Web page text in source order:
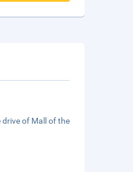
drive of Mall of the